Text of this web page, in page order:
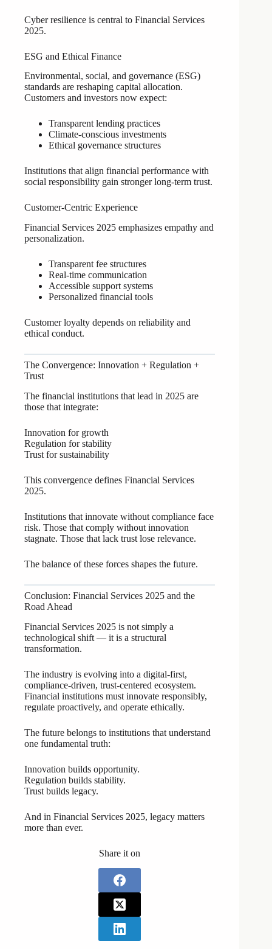
Cyber resilience is central to Financial Services
2025.
ESG and Ethical Finance
Environmental, social, and governance (ESG)
standards are reshaping capital allocation.
Customers and investors now expect:
Transparent lending practices
Climate-conscious investments
Ethical governance structures
Institutions that align financial performance with
social responsibility gain stronger long-term trust.
Customer-Centric Experience
Financial Services 2025 emphasizes empathy and
personalization.
Transparent fee structures
Real-time communication
Accessible support systems
Personalized financial tools
Customer loyalty depends on reliability and
ethical conduct.
The Convergence: Innovation + Regulation +
Trust
The financial institutions that lead in 2025 are
those that integrate:
Innovation for growth
Regulation for stability
Trust for sustainability
This convergence defines Financial Services
2025.
Institutions that innovate without compliance face
risk. Those that comply without innovation
stagnate. Those that lack trust lose relevance.
The balance of these forces shapes the future.
Conclusion: Financial Services 2025 and the
Road Ahead
Financial Services 2025 is not simply a
technological shift — it is a structural
transformation.
The industry is evolving into a digital-first,
compliance-driven, trust-centered ecosystem.
Financial institutions must innovate responsibly,
regulate proactively, and operate ethically.
The future belongs to institutions that understand
one fundamental truth:
Innovation builds opportunity.
Regulation builds stability.
Trust builds legacy.
And in Financial Services 2025, legacy matters
more than ever.
Share it on